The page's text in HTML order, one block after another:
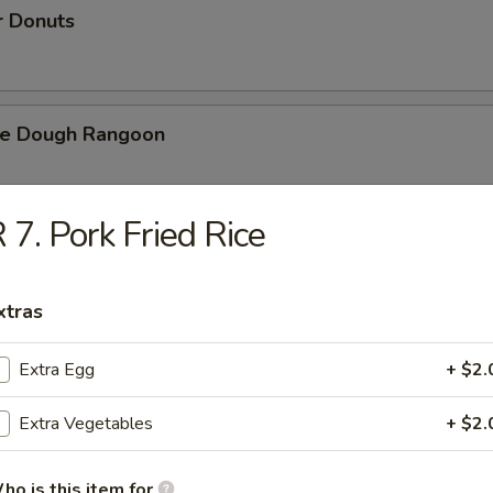
Donuts
Dough Rangoon
Fries
Cake
Combination
7. Pork Fried Rice
Extra Egg +
Extra Vegetables +